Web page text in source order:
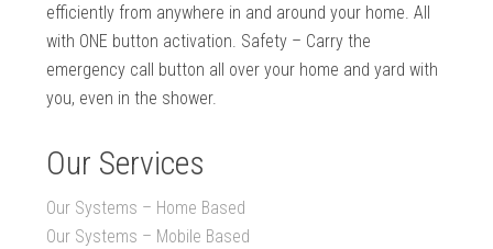
efficiently from anywhere in and around your home. All
with ONE button activation. Safety – Carry the
emergency call button all over your home and yard with
you, even in the shower.
Our Services
Our Systems – Home Based
Our Systems – Mobile Based